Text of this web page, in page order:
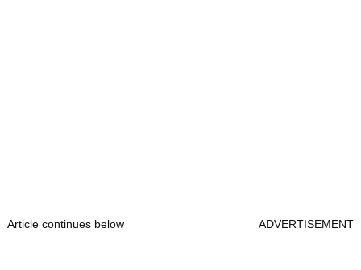
Article continues below ADVERTISEMENT